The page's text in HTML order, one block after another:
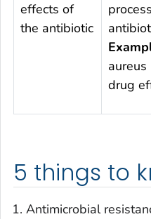
effects of
the antibiotic
aureus
drug
5 things to
Antimicrobial